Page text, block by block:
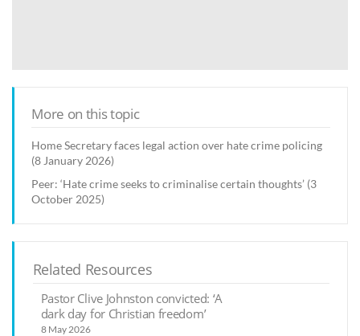
More on this topic
Home Secretary faces legal action over hate crime policing
(8 January 2026)
Peer: ‘Hate crime seeks to criminalise certain thoughts’ (3
October 2025)
Related Resources
Pastor Clive Johnston convicted: ‘A
dark day for Christian freedom’
8 May 2026